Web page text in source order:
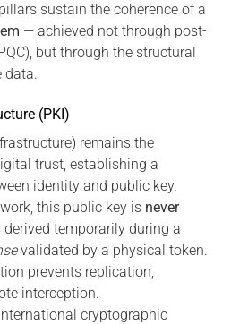
sustain the coherence of a
— achieved not through post-
but through the structural
data.
(PKI)
remains the
trust, establishing a
identity and public key.
this public key is never
derived temporarily during a
validated by a physical token.
prevents replication,
interception.
cryptographic